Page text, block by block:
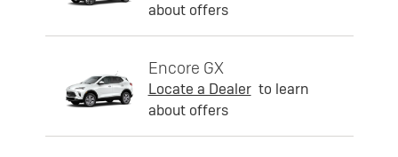
about offers
Encore GX
Locate a Dealer to learn
about offers